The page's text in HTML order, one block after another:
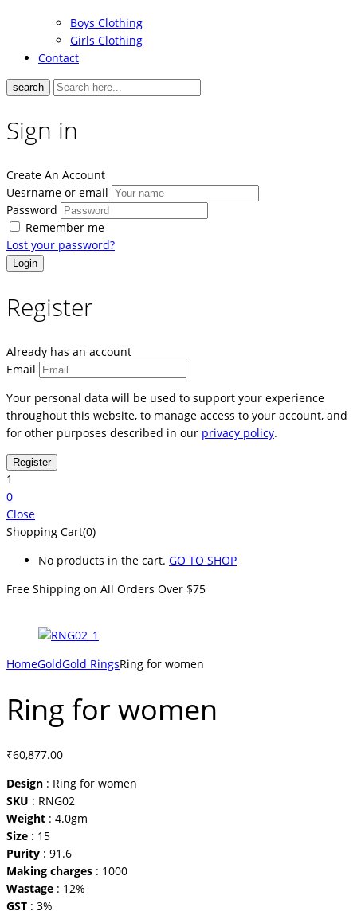
Boys Clothing
Girls Clothing
Contact
search
Sign in
Create An Account
Uesrname or email
Password
Remember me
Lost your password?
Register
Already has an account
Email
Your personal data will be used to support your experience
throughout this website, to manage access to your account, and
for other purposes described in our privacy policy.
1
0
Close
Shopping Cart(0)
No products in the cart. GO TO SHOP
Free Shipping on All Orders Over $75
HomeGoldGold RingsRing for women
Ring for women
₹60,877.00
Design : Ring for women
SKU : RNG02
Weight : 4.0gm
Size : 15
Purity : 91.6
Making charges : 1000
Wastage : 12%
GST : 3%